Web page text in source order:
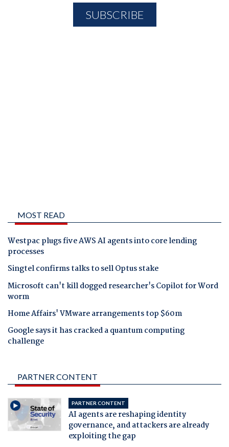
MOST READ
Westpac plugs five AWS AI agents into core lending
processes
Singtel confirms talks to sell Optus stake
Microsoft can't kill dogged researcher's Copilot for Word
worm
Home Affairs' VMware arrangements top $60m
Google says it has cracked a quantum computing
challenge
PARTNER CONTENT
PARTNER CONTENT
AI agents are reshaping identity
governance, and attackers are already
exploiting the gap